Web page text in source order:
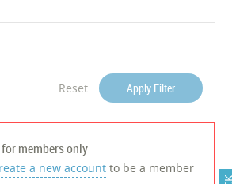
Reset Apply Filter
members only
a new account to be a member